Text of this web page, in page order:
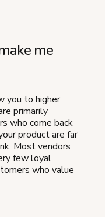
me
you to higher
primarily
who come back
product are far
Most vendors
few loyal
who value